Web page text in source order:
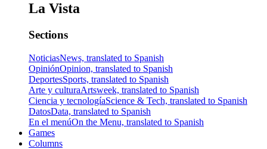
La Vista
Sections
NoticiasNews, translated to Spanish
OpiniónOpinion, translated to Spanish
DeportesSports, translated to Spanish
Arte y culturaArtsweek, translated to Spanish
Ciencia y tecnologíaScience & Tech, translated to Spanish
DatosData, translated to Spanish
En el menúOn the Menu, translated to Spanish
Games
Columns